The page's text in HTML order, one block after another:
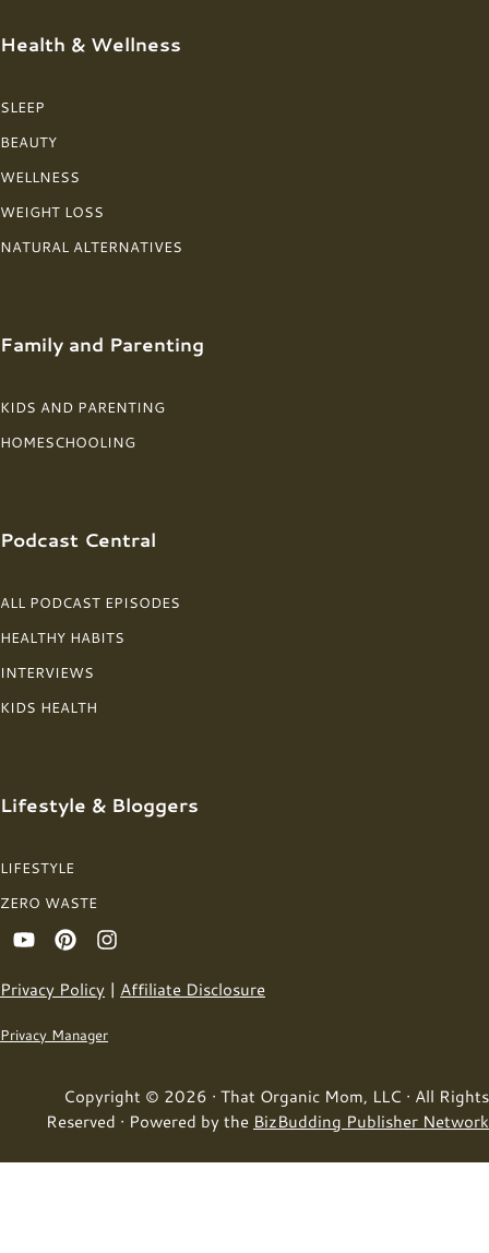
Health & Wellness
SLEEP
BEAUTY
WELLNESS
WEIGHT LOSS
NATURAL ALTERNATIVES
Family and Parenting
KIDS AND PARENTING
HOMESCHOOLING
Podcast Central
ALL PODCAST EPISODES
HEALTHY HABITS
INTERVIEWS
KIDS HEALTH
Lifestyle & Bloggers
LIFESTYLE
ZERO WASTE
Privacy Policy | Affiliate Disclosure
Privacy Manager
Copyright © 2026 · That Organic Mom, LLC · All Rights
Reserved · Powered by the BizBudding Publisher Network